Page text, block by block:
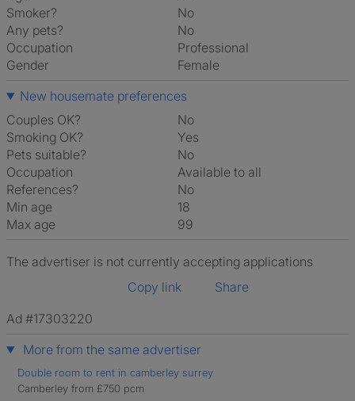
Smoker?
No
Any pets?
No
Occupation
Professional
Gender
Female
New housemate preferences
Couples OK?
No
Smoking OK?
Yes
Pets suitable?
No
Occupation
Available to all
References?
No
Min age
18
Max age
99
The advertiser is not currently accepting applications
Copy link
Share
Ad #17303220
More from the same advertiser
Double room to rent in camberley surrey
Camberley from £750 pcm